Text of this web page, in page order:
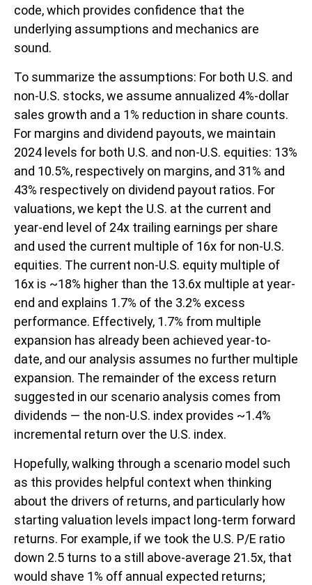
code, which provides confidence that the
underlying assumptions and mechanics are
sound.
To summarize the assumptions: For both U.S. and
non-U.S. stocks, we assume annualized 4%-dollar
sales growth and a 1% reduction in share counts.
For margins and dividend payouts, we maintain
2024 levels for both U.S. and non-U.S. equities: 13%
and 10.5%, respectively on margins, and 31% and
43% respectively on dividend payout ratios. For
valuations, we kept the U.S. at the current and
year-end level of 24x trailing earnings per share
and used the current multiple of 16x for non-U.S.
equities. The current non-U.S. equity multiple of
16x is ~18% higher than the 13.6x multiple at year-
end and explains 1.7% of the 3.2% excess
performance. Effectively, 1.7% from multiple
expansion has already been achieved year-to-
date, and our analysis assumes no further multiple
expansion. The remainder of the excess return
suggested in our scenario analysis comes from
dividends — the non-U.S. index provides ~1.4%
incremental return over the U.S. index.
Hopefully, walking through a scenario model such
as this provides helpful context when thinking
about the drivers of returns, and particularly how
starting valuation levels impact long-term forward
returns. For example, if we took the U.S. P/E ratio
down 2.5 turns to a still above-average 21.5x, that
would shave 1% off annual expected returns;